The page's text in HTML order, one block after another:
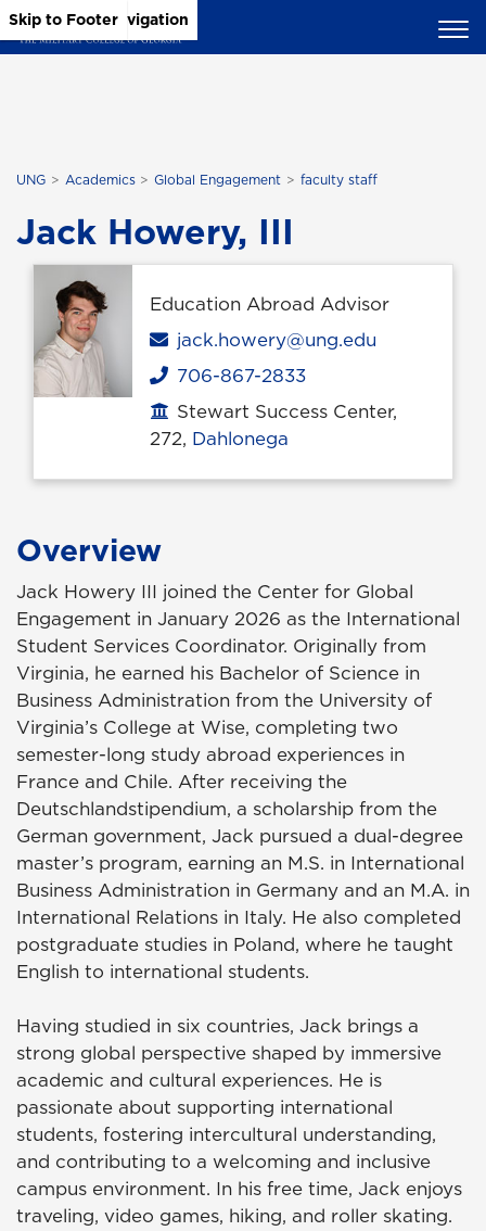
Skip to Main Content
Skip to Main Navigation
Skip to Footer
UNG Academics Global Engagement faculty staff
Jack Howery, III
Education Abroad Advisor
Email
jack.howery@ung.edu
Phone
706-867-2833
Office location
Stewart Success Center,
272, Dahlonega
Overview
Jack Howery III joined the Center for Global
Engagement in January 2026 as the International
Student Services Coordinator. Originally from
Virginia, he earned his Bachelor of Science in
Business Administration from the University of
Virginia’s College at Wise, completing two
semester-long study abroad experiences in
France and Chile. After receiving the
Deutschlandstipendium, a scholarship from the
German government, Jack pursued a dual-degree
master’s program, earning an M.S. in International
Business Administration in Germany and an M.A. in
International Relations in Italy. He also completed
postgraduate studies in Poland, where he taught
English to international students.
Having studied in six countries, Jack brings a
strong global perspective shaped by immersive
academic and cultural experiences. He is
passionate about supporting international
students, fostering intercultural understanding,
and contributing to a welcoming and inclusive
campus environment. In his free time, Jack enjoys
traveling, video games, hiking, and roller skating.